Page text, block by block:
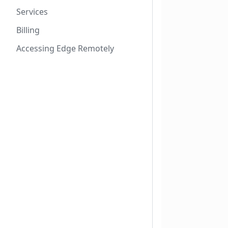
Services
Billing
Accessing Edge Remotely